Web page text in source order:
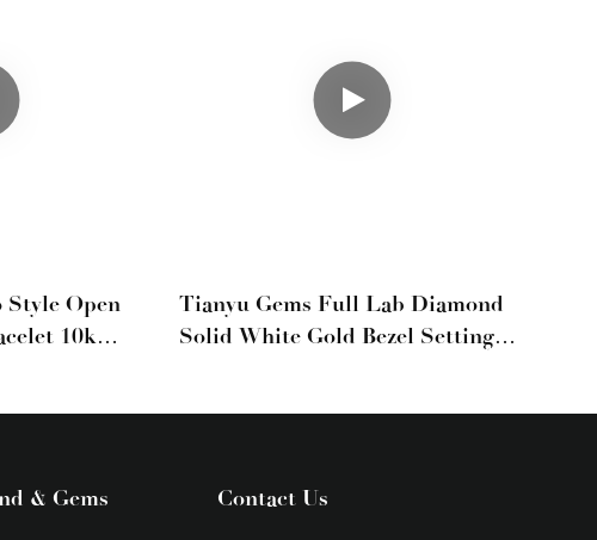
Style Open
10k
Tianyu Gems Full Lab Diamond
Solid White Gold Bezel Setting
& Gems Contact Us